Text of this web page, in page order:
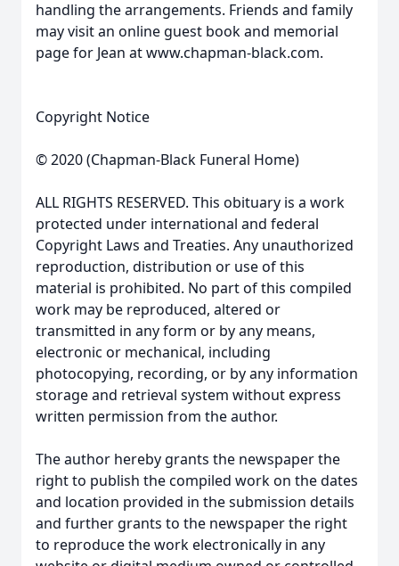
handling the arrangements. Friends and family
may visit an online guest book and memorial
page for Jean at www.chapman-black.com.
Copyright Notice
© 2020 (Chapman-Black Funeral Home)
ALL RIGHTS RESERVED. This obituary is a work
protected under international and federal
Copyright Laws and Treaties. Any unauthorized
reproduction, distribution or use of this
material is prohibited. No part of this compiled
work may be reproduced, altered or
transmitted in any form or by any means,
electronic or mechanical, including
photocopying, recording, or by any information
storage and retrieval system without express
written permission from the author.
The author hereby grants the newspaper the
right to publish the compiled work on the dates
and location provided in the submission details
and further grants to the newspaper the right
to reproduce the work electronically in any